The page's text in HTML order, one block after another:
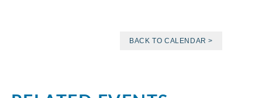
BACK TO CALENDAR >